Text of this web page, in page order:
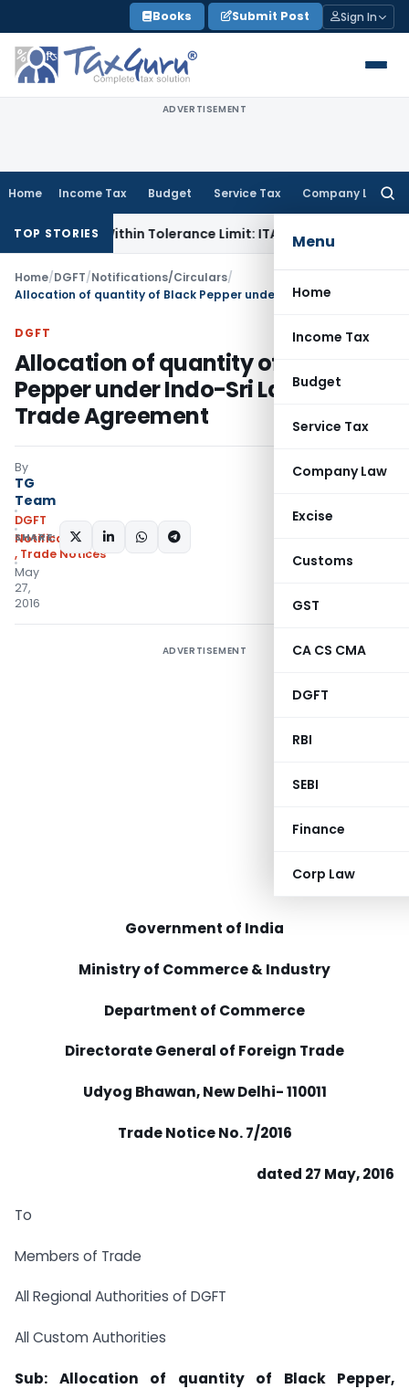
to
content
Books Submit Post Sign In
ADVERTISEMENT
Home Income Tax Budget Service Tax Company Law
Menu
Home
Income Tax
Budget
Service Tax
Company Law
Excise
Customs
GST
CA CS CMA
DGFT
RBI
SEBI
Finance
Corp Law
TOP STORIES
Is Within Tolerance Limit: ITAT RajkotGoods and
Home/DGFT/Notifications/Circulars/
DGFT
Allocation of quantity of Black
Pepper under Indo-Sri Lanka Free
Trade Agreement
By
TG
Team
DGFT
Notifications/Circulars
, Trade Notices
May
27,
2016
SHARE:
ADVERTISEMENT
Government of India
Ministry of Commerce & Industry
Department of Commerce
Directorate General of Foreign Trade
Udyog Bhawan, New Delhi- 110011
Trade Notice No. 7/2016
dated 27 May, 2016
To
Members of Trade
All Regional Authorities of DGFT
All Custom Authorities
Sub: Allocation of quantity of Black Pepper,